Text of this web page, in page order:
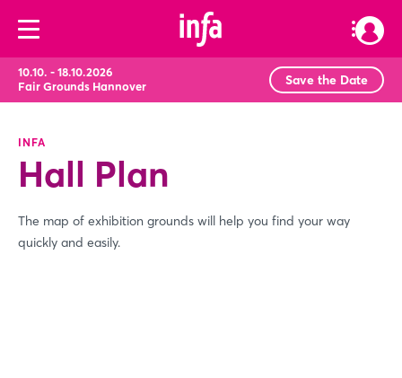
10.10. - 18.10.2026
Fair Grounds Hannover
Save the Date
INFA
Hall Plan
The map of exhibition grounds will help you find your way
quickly and easily.